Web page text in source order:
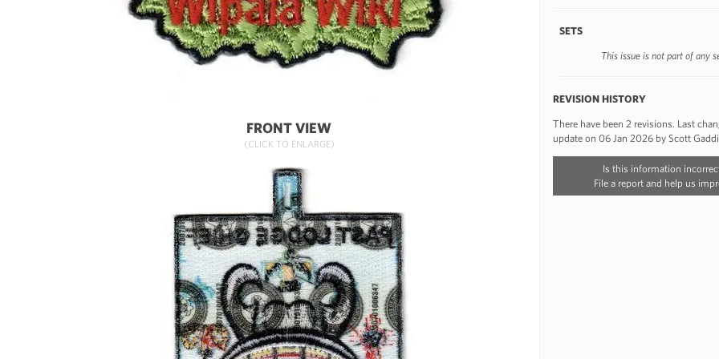
FRONT VIEW
(CLICK TO ENLARGE)
SETS
This issue is not part of any
REVISION HISTORY
There have been 2 revisions. Last
update on 06 Jan 2026 by Scott
Is this information
File a report and help us